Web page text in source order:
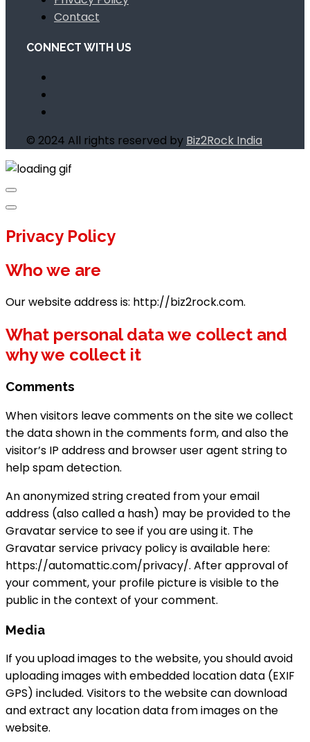
Contact
CONNECT WITH US
© 2024 All rights reserved by Biz2Rock India
Privacy Policy
Who we are
Our website address is: http://biz2rock.com.
What personal data we collect and
why we collect it
Comments
When visitors leave comments on the site we collect
the data shown in the comments form, and also the
visitor’s IP address and browser user agent string to
help spam detection.
An anonymized string created from your email
address (also called a hash) may be provided to the
Gravatar service to see if you are using it. The
Gravatar service privacy policy is available here:
https://automattic.com/privacy/. After approval of
your comment, your profile picture is visible to the
public in the context of your comment.
Media
If you upload images to the website, you should avoid
uploading images with embedded location data (EXIF
GPS) included. Visitors to the website can download
and extract any location data from images on the
website.